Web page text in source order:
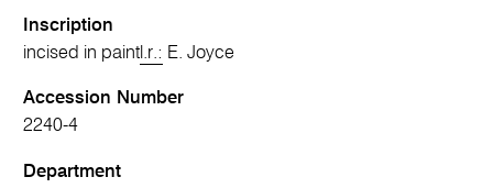
Inscription
incised in paint l.r.: E. Joyce
Accession Number
2240-4
Department